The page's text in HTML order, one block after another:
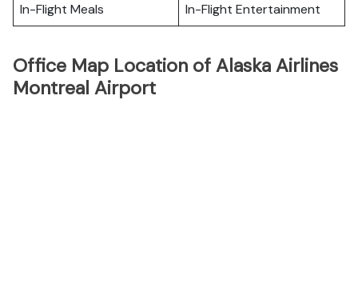
In-Flight Meals
In-Flight Entertainment
Office Map Location of Alaska Airlines
Montreal Airport